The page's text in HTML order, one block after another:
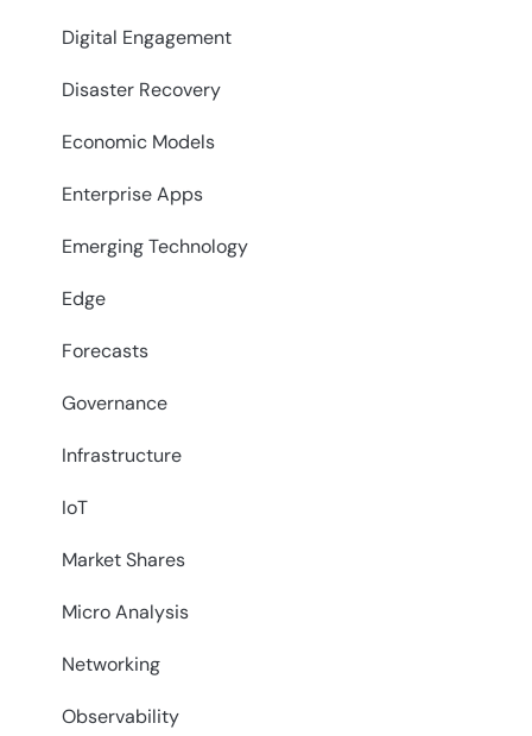
Digital Engagement
Disaster Recovery
Economic Models
Enterprise Apps
Emerging Technology
Edge
Forecasts
Governance
Infrastructure
IoT
Market Shares
Micro Analysis
Networking
Observability